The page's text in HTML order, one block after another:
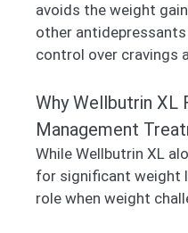
avoids the weight
other
control over cravings
Why Wellbutrin XL
Management
While Wellbutrin XL
for significant weight
role when weight